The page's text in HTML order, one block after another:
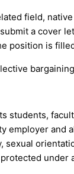
field,
a cover
position is
students,
employer
sexual
under